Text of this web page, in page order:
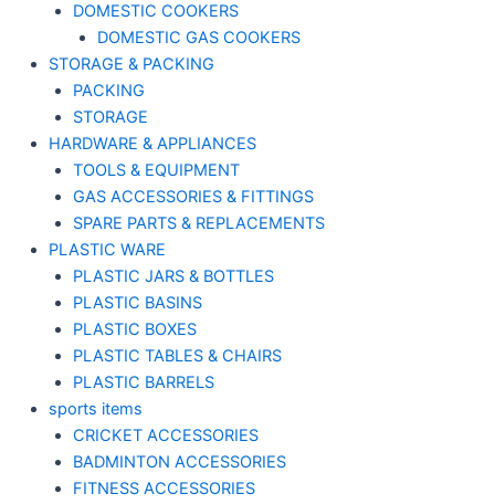
DOMESTIC COOKERS
DOMESTIC GAS COOKERS
STORAGE & PACKING
PACKING
STORAGE
HARDWARE & APPLIANCES
TOOLS & EQUIPMENT
GAS ACCESSORIES & FITTINGS
SPARE PARTS & REPLACEMENTS
PLASTIC WARE
PLASTIC JARS & BOTTLES
PLASTIC BASINS
PLASTIC BOXES
PLASTIC TABLES & CHAIRS
PLASTIC BARRELS
sports items
CRICKET ACCESSORIES
BADMINTON ACCESSORIES
FITNESS ACCESSORIES